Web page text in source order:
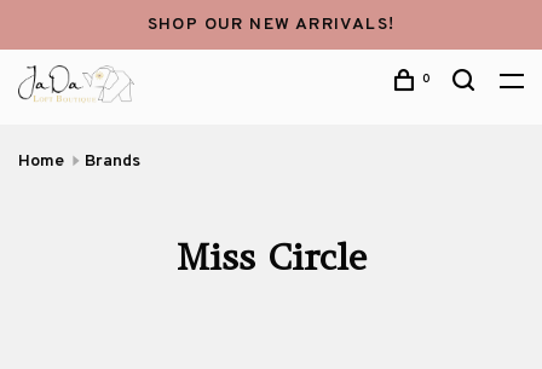
SHOP OUR NEW ARRIVALS!
0
Home Brands
Miss Circle